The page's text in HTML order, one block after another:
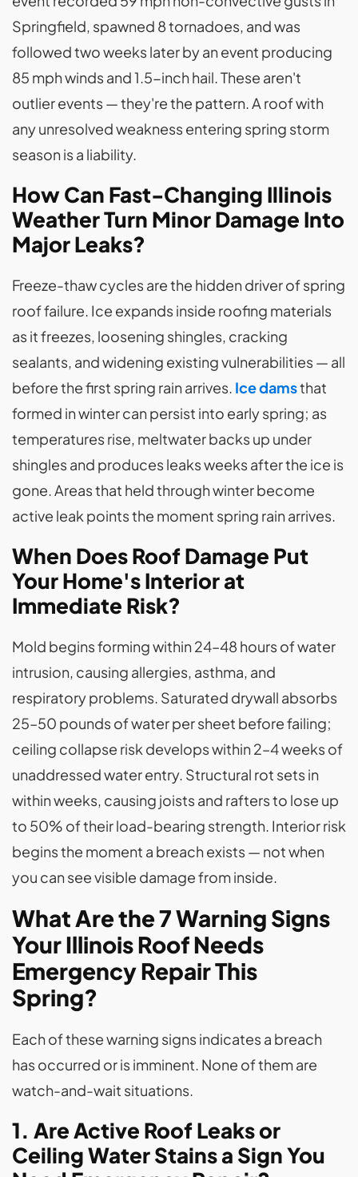
Springfield, spawned 8 tornadoes, and was
followed two weeks later by an event producing
85 mph winds and 1.5-inch hail. These aren't
outlier events — they're the pattern. A roof with
any unresolved weakness entering spring storm
season is a liability.
How Can Fast-Changing Illinois
Weather Turn Minor Damage Into
Major Leaks?
Freeze-thaw cycles are the hidden driver of spring
roof failure. Ice expands inside roofing materials
as it freezes, loosening shingles, cracking
sealants, and widening existing vulnerabilities — all
before the first spring rain arrives. Ice damsthat
formed in winter can persist into early spring; as
temperatures rise, meltwater backs up under
shingles and produces leaks weeks after the ice is
gone. Areas that held through winter become
active leak points the moment spring rain arrives.
When Does Roof Damage Put
Your Home's Interior at
Immediate Risk?
Mold begins forming within 24–48 hours of water
intrusion, causing allergies, asthma, and
respiratory problems. Saturated drywall absorbs
25–50 pounds of water per sheet before failing;
ceiling collapse risk develops within 2–4 weeks of
unaddressed water entry. Structural rot sets in
within weeks, causing joists and rafters to lose up
to 50% of their load-bearing strength. Interior risk
begins the moment a breach exists — not when
you can see visible damage from inside.
What Are the 7 Warning Signs
Your Illinois Roof Needs
Emergency Repair This
Spring?
Each of these warning signs indicates a breach
has occurred or is imminent. None of them are
watch-and-wait situations.
1. Are Active Roof Leaks or
Ceiling Water Stains a Sign You